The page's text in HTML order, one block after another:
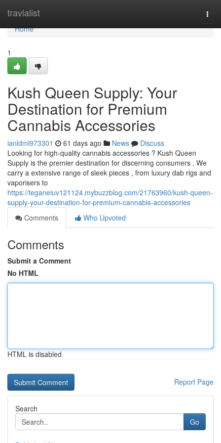
travialist
Home
Home
1
Kush Queen Supply: Your
Destination for Premium
Cannabis Accessories
ianldml973301 61 days ago News
Discuss
Looking for high-quality cannabis accessories ? Kush Queen
Supply is the premier destination for discerning consumers . We
carry a extensive range of sleek pieces , from luxury dab rigs and
vaporisers to
https://teganeiuv121124.mybuzzblog.com/21763960/kush-queen-
supply-your-destination-for-premium-cannabis-accessories
Comments
Who Upvoted
Comments
Submit a Comment
No HTML
HTML is disabled
Report Page
Search
Go